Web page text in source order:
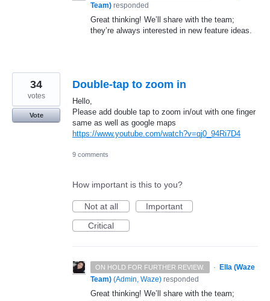
Team) responded
Great thinking! We’ll share with the team;
they’re always interested in new feature ideas.
Double-tap to zoom in
Hello,
Please add double tap to zoom in/out with one finger
same as well as google maps
https://www.youtube.com/watch?v=qj0_94Ri7D4
34
votes
Vote
9 comments
How important is this to you?
Not at all
Important
Critical
ON HOLD FOR FURTHER REVIEW. ·
Ella (Waze
Team) (Admin, Waze) responded
Great thinking! We’ll share with the team;